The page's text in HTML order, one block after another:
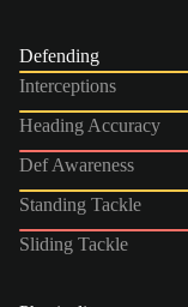
Defending
Interceptions
Heading Accuracy
Def Awareness
Standing Tackle
Sliding Tackle